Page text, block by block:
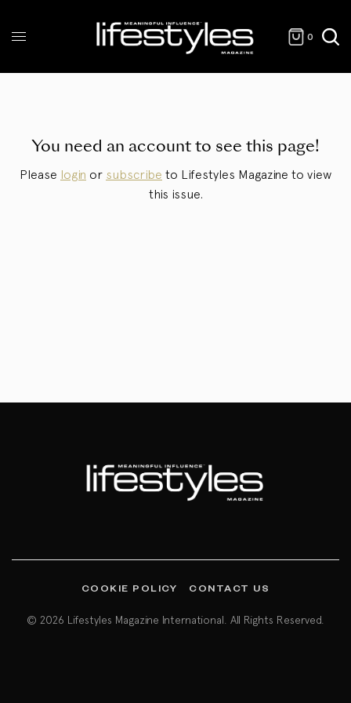
0
You need an account to see this page!
Please login or subscribe to Lifestyles Magazine to view
this issue.
COOKIE POLICY CONTACT US
© 2026 Lifestyles Magazine International. All Rights Reserved.